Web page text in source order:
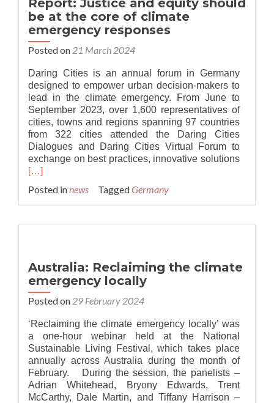
over
Report: Justice and equity should
be at the core of climate
emergency responses
Posted on 21 March 2024
Daring Cities is an annual forum in Germany
designed to empower urban decision-makers to
lead in the climate emergency. From June to
September 2023, over 1,600 representatives of
cities, towns and regions spanning 97 countries
from 322 cities attended the Daring Cities
Dialogues and Daring Cities Virtual Forum to
exchange on best practices, innovative solutions
Read
about
Report:
be
at
the
core
climate
emergency
responses
[…]
Posted innews TaggedGermany
Australia: Reclaiming the climate
emergency locally
Posted on 29 February 2024
‘Reclaiming the climate emergency locally’ was
a one-hour webinar held at the National
Sustainable Living Festival, which takes place
annually across Australia during the month of
February. During the session, the panelists –
Adrian Whitehead, Bryony Edwards, Trent
McCarthy, Dale Martin, and Tiffany Harrison –